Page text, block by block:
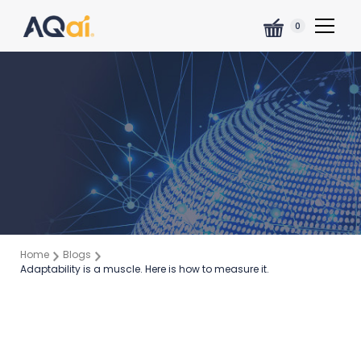
0
Home
Blogs
Adaptability is a muscle. Here is how to measure it.